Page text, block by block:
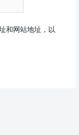
和网站地址，以